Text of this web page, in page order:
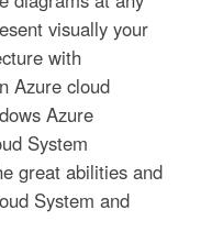
visually your
with
Azure cloud
Azure
System
great abilities and
System and